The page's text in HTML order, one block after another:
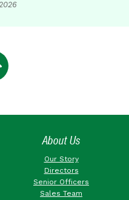
About Us
Our Story
Directors
Senior Officers
Sales Team